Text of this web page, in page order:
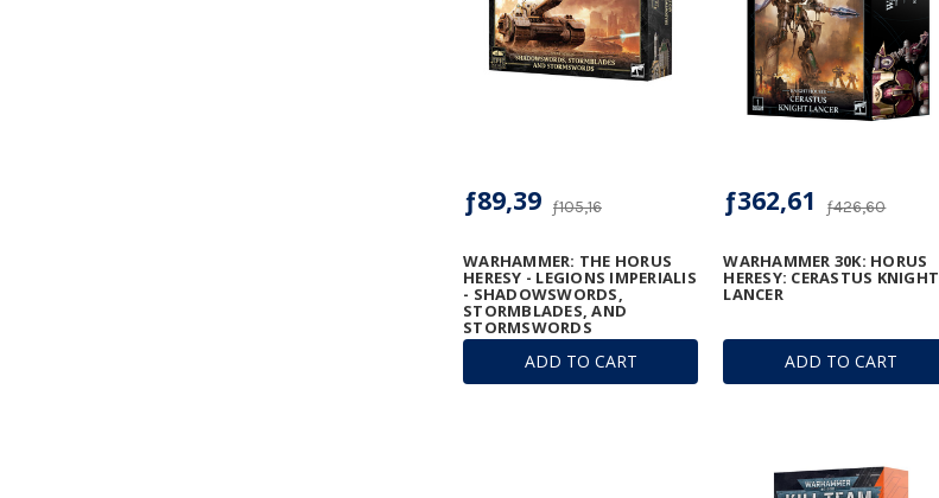
ADD TO CART
WARHAMMER: THE HORUS
HERESY - LEGIONS IMPERIALIS
- SHADOWSWORDS,
STORMBLADES, AND
STORMSWORDS
ƒ105,16
ƒ89,39
ADD TO CART
WARHAMMER 30K: HORUS
HERESY: CERASTUS KNIGHT
LANCER
ƒ426,60
ƒ362,61